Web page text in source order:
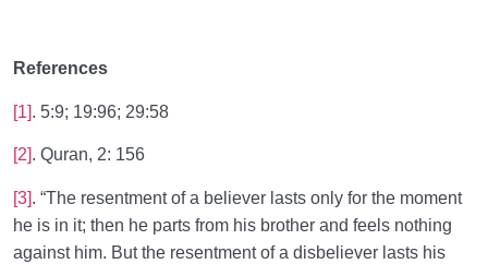
References
[1]. 5:9; 19:96; 29:58
[2]. Quran, 2: 156
[3]. “The resentment of a believer lasts only for the moment
he is in it; then he parts from his brother and feels nothing
against him. But the resentment of a disbeliever lasts his